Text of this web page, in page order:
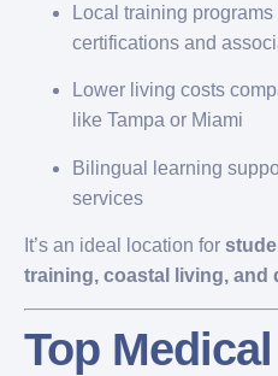
Local training
certifications and
Lower living costs
like Tampa or Miami
Bilingual learning
services
It’s an ideal location for
training, coastal living, and
Top